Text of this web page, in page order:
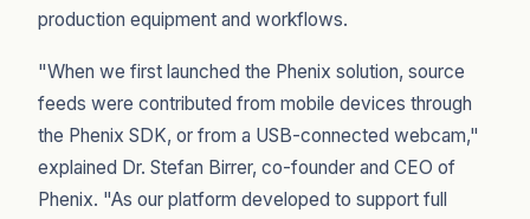
production equipment and workflows.
"When we first launched the Phenix solution, source
feeds were contributed from mobile devices through
the Phenix SDK, or from a USB-connected webcam,"
explained Dr. Stefan Birrer, co-founder and CEO of
Phenix. "As our platform developed to support full